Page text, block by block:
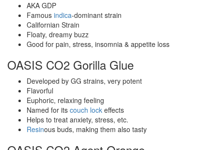
AKA GDP
Famous indica-dominant strain
Californian Strain
Floaty, dreamy buzz
Good for pain, stress, insomnia & appetite loss
OASIS CO2 Gorilla Glue
Developed by GG strains, very potent
Flavorful
Euphoric, relaxing feeling
Named for its couch lock effects
Helps to treat anxiety, stress, etc.
Resinous buds, making them also tasty